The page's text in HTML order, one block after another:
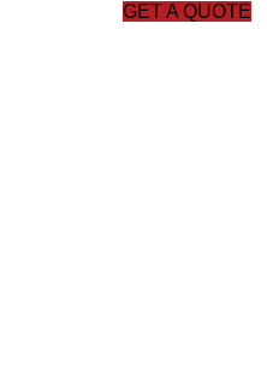
GET A QUOTE